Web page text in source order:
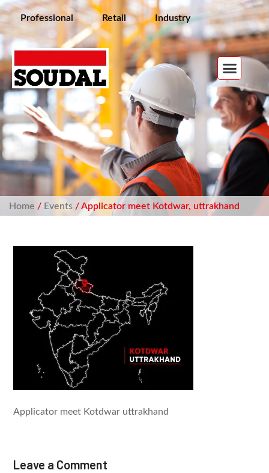
Professional Retail Industry
Home / Events/ Applicator meet Kotdwar, uttrakhand
Applicator meet Kotdwar uttrakhand
Leave a Comment